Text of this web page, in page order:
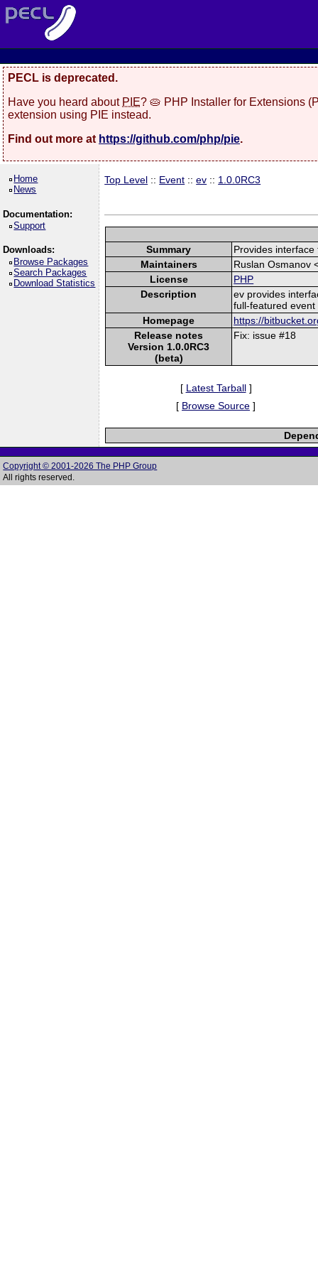
PECL is deprecated.
Have you heard about PIE? 🥧 PHP Installer for Extensions
extension using PIE instead.
Find out more at https://github.com/php/pie.
Home
News
Documentation:
Support
Downloads:
Browse Packages
Search Packages
Download Statistics
Top Level :: Event ::ev :: 1.0.0RC3
Summary
Provides
Maintainers
Ruslan Osmanov
License
PHP
Description
ev provides
full-featured
Homepage
https://
Release notes
Version 1.0.0RC3
(beta)
Fix: issue #18
[ Latest Tarball]
[ Browse Source ]
Copyright © 2001-2026 The PHP Group
All rights reserved.